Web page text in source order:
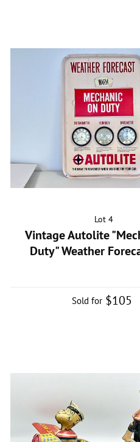
Lot 4
Vintage Autolite
Duty" Weather
Sold for $105